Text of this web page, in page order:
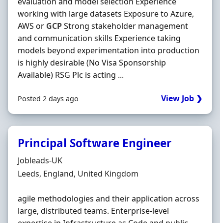
working with large datasets Exposure to Azure,
AWS or GCPStrong stakeholder management
and communication skills Experience taking
models beyond experimentation into production
is highly desirable (No Visa Sponsorship
Available) RSG Plc is acting ...
Posted 2 days ago View Job ❯
Principal Software Engineer
Hiring Organisation
Jobleads-UK
Location
Leeds, England, United Kingdom
agile methodologies and their application across
large, distributed teams. Enterprise-level